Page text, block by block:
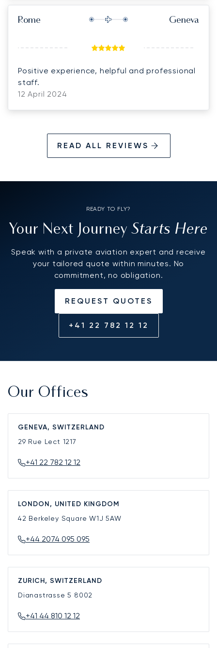
Rome Geneva
Positive experience, helpful and professional
staff.
12 April 2024
READ ALL REVIEWS
READY TO FLY?
Your Next JourneyStarts Here
Speak with a private aviation expert and receive
your tailored quote within minutes. No
commitment, no obligation.
REQUEST QUOTES
+41 22 782 12 12
Our Offices
GENEVA, SWITZERLAND
29 Rue Lect 1217
+41 22 782 12 12
LONDON, UNITED KINGDOM
42 Berkeley SquareW1J 5AW
+44 2074 095 095
ZURICH, SWITZERLAND
Dianastrasse 5 8002
+41 44 810 12 12